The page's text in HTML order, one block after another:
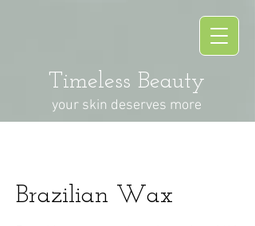
Timeless Beauty
your skin deserves more
Brazilian Wax